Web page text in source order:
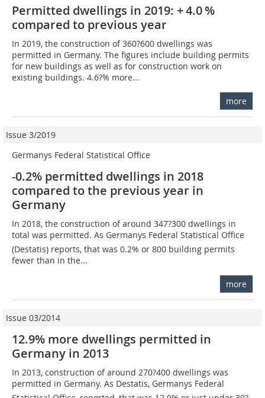
Permitted dwellings in 2019: + 4.0 %
compared to previous year
In 2019, the construction of 360?600 dwellings was
permitted in Germany. The figures include building permits
for new buildings as well as for construction work on
existing buildings. 4.6?% more...
more
Issue 3/2019
Germanys Federal Statistical Office
-0.2% permitted dwellings in 2018
compared to the previous year in
Germany
In 2018, the construction of around 347?300 dwellings in
total was permitted. As Germanys Federal Statistical Office
(Destatis) reports, that was 0.2% or 800 building permits
fewer than in the...
more
Issue 03/2014
12.9% more dwellings permitted in
Germany in 2013
In 2013, construction of around 270?400 dwellings was
permitted in Germany. As Destatis, Germanys Federal